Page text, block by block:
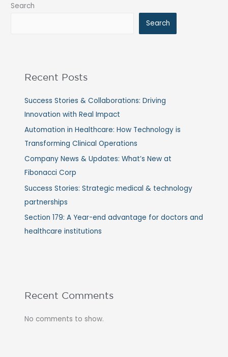
Search
Search
Recent Posts
Success Stories & Collaborations: Driving
Innovation with Real Impact
Automation in Healthcare: How Technology is
Transforming Clinical Operations
Company News & Updates: What’s New at
Fibonacci Corp
Success Stories: Strategic medical & technology
partnerships
Section 179: A Year-end advantage for doctors and
healthcare institutions
Recent Comments
No comments to show.